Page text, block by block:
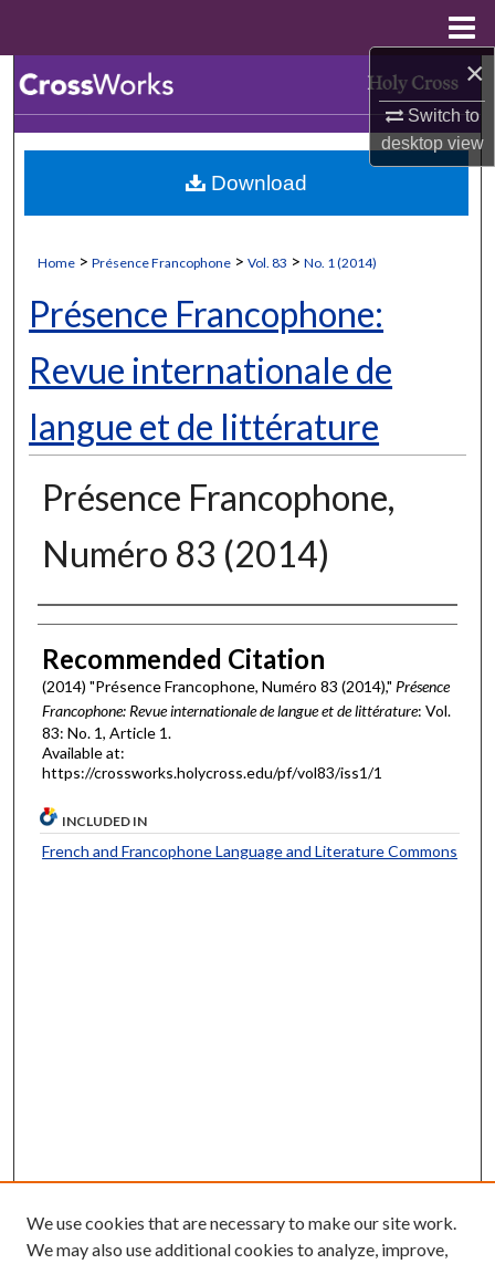
×
Switch to
desktopview
Browse Collections
My Account
Digital Commons Network™
Home > Présence Francophone > Vol. 83 > No. 1 (2014)
Présence Francophone:
Revue internationale de
langue et de littérature
Présence Francophone,
Numéro 83 (2014)
Authors
Recommended Citation
(2014) "Présence Francophone, Numéro 83 (2014)," Présence
Francophone: Revue internationale de langue et de littérature: Vol.
83: No. 1, Article 1.
Available at:
https://crossworks.holycross.edu/pf/vol83/iss1/1
Download
INCLUDED IN
French and Francophone Language and Literature Commons
We use cookies that are necessary to make our site work.
We may also use additional cookies to analyze, improve,